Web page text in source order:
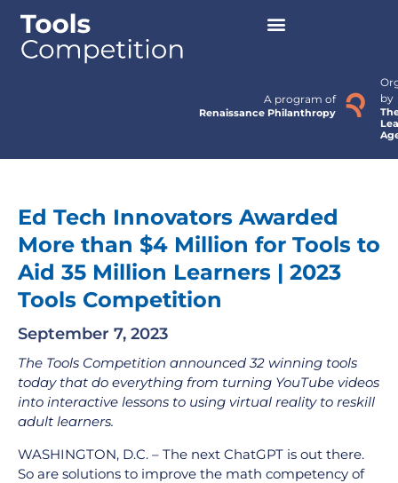
A program of
Renaissance Philanthropy
by
Ed Tech Innovators Awarded
More than $4 Million for Tools to
Aid 35 Million Learners | 2023
Tools Competition
September 7, 2023
The Tools Competition announced 32 winning tools
today that do everything from turning YouTube videos
into interactive lessons to using virtual reality to reskill
adult learners.
WASHINGTON, D.C. – The next ChatGPT is out there.
So are solutions to improve the math competency of